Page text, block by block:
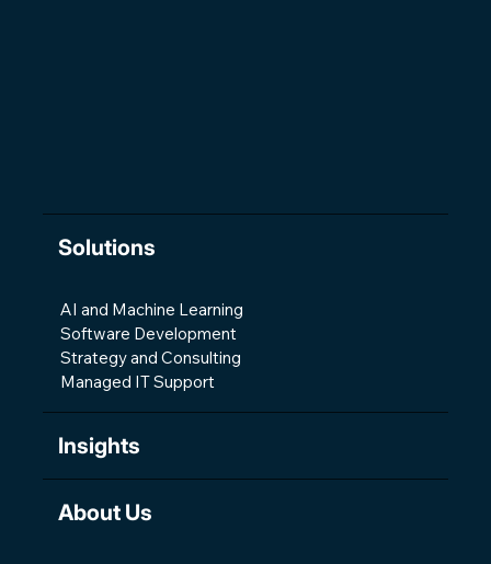
Solutions
AI and Machine Learning
Software Development
Strategy and Consulting
Managed IT Support
Insights
About Us